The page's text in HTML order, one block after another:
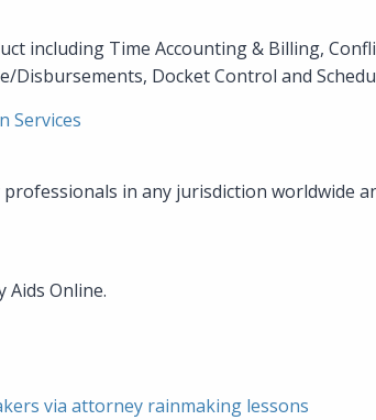
including Time Accounting & Billing,
Disbursements, Docket Control and
Services
in any jurisdiction worldwide
Aids Online.
via attorney rainmaking lessons